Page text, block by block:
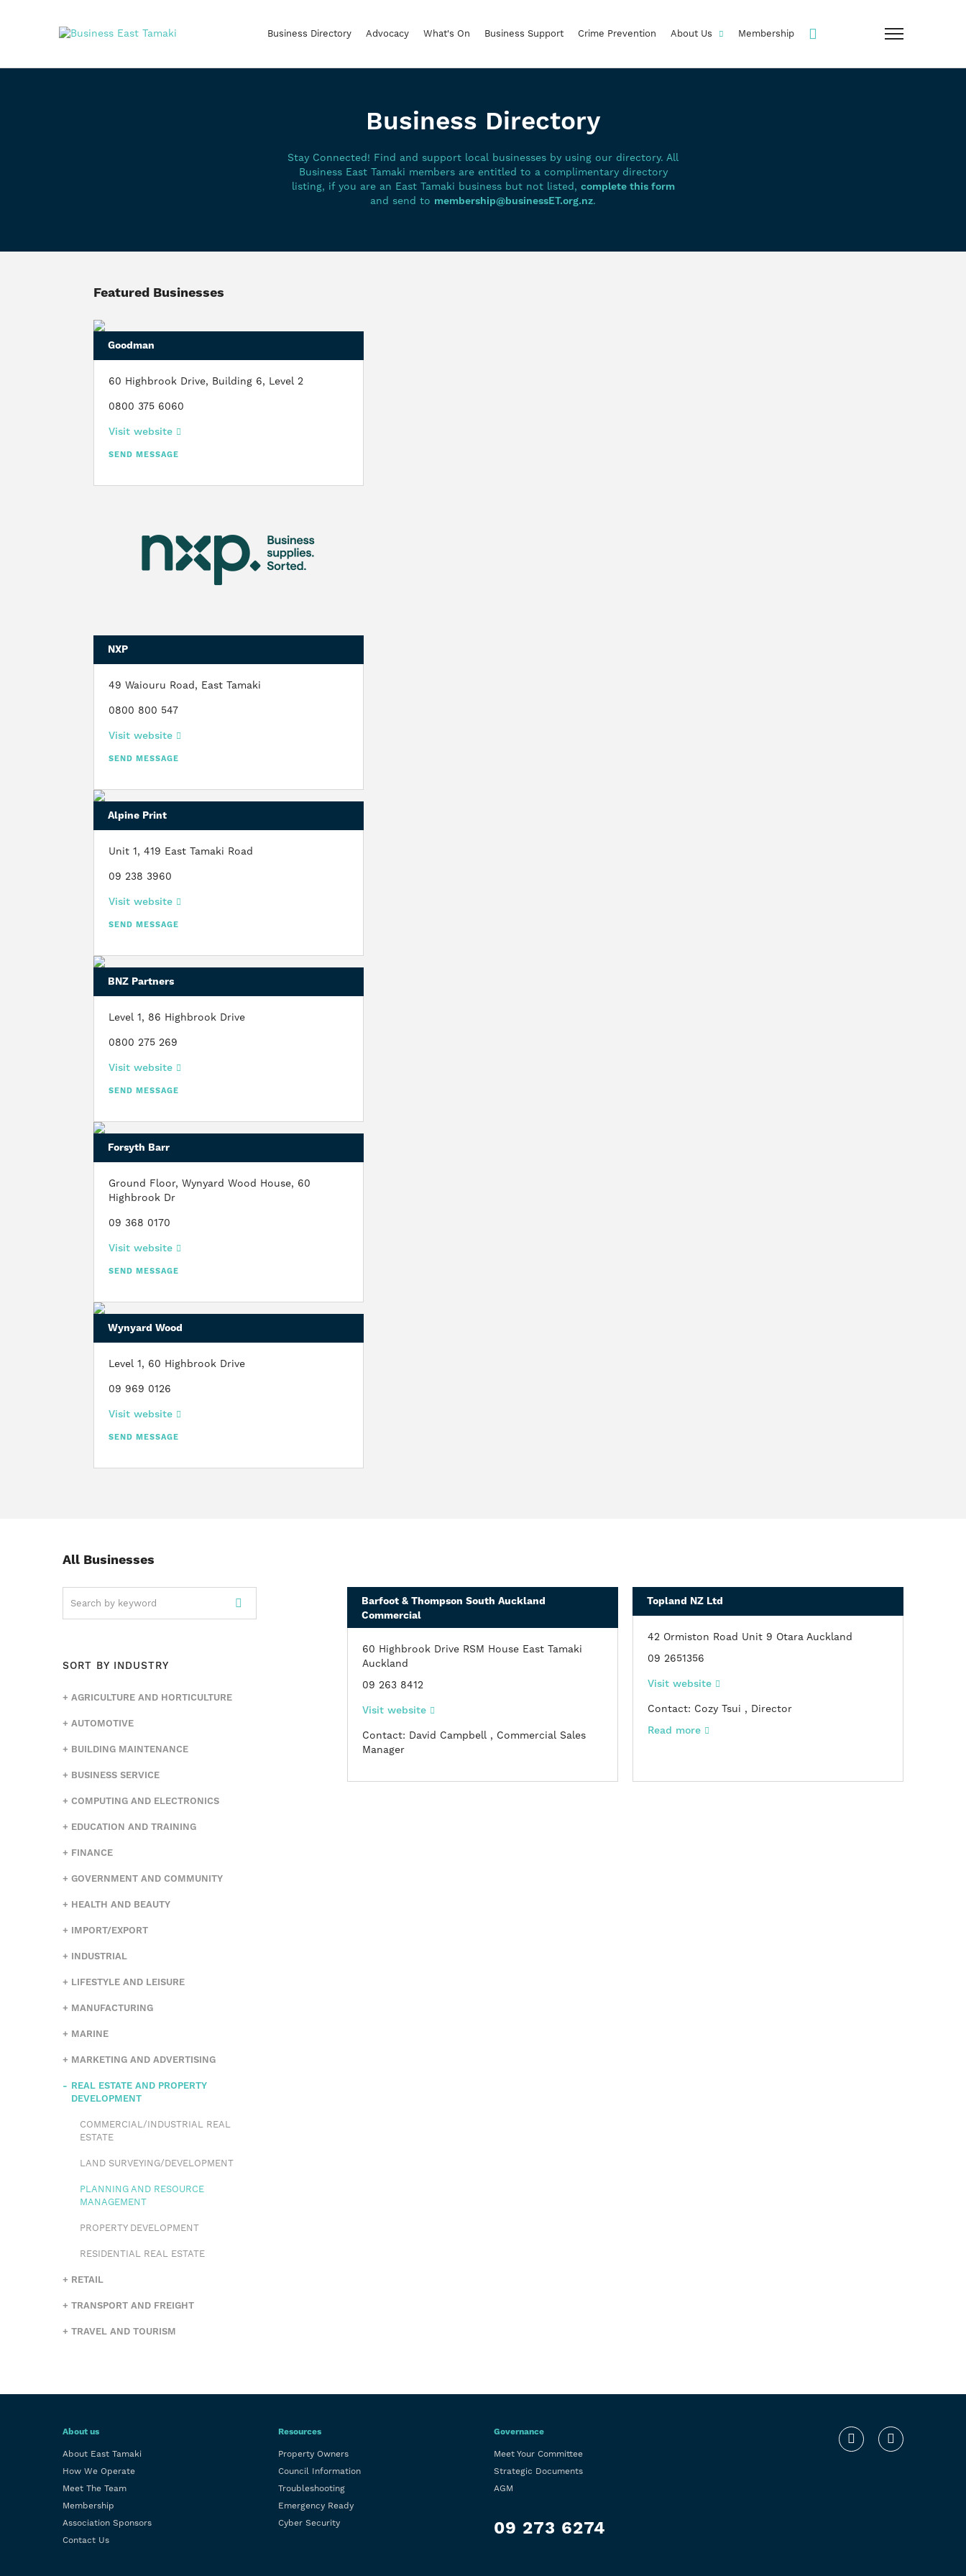
Business Directory Advocacy What's On Business Support Crime Prevention About Us Membership
Business Directory
Stay Connected! Find and support local businesses by using our directory. All
Business East Tamaki members are entitled to a complimentary directory
listing, if you are an East Tamaki business but not listed, complete this form
and send to membership@businessET.org.nz.
Featured Businesses
Goodman
60 Highbrook Drive, Building 6, Level 2
0800 375 6060
Visit website
SEND MESSAGE
NXP
49 Waiouru Road, East Tamaki
0800 800 547
Visit website
SEND MESSAGE
Alpine Print
Unit 1, 419 East Tamaki Road
09 238 3960
Visit website
SEND MESSAGE
BNZ Partners
Level 1, 86 Highbrook Drive
0800 275 269
Visit website
SEND MESSAGE
Forsyth Barr
Ground Floor, Wynyard Wood House, 60
Highbrook Dr
09 368 0170
Visit website
SEND MESSAGE
Wynyard Wood
Level 1, 60 Highbrook Drive
09 969 0126
Visit website
SEND MESSAGE
All Businesses
SORT BY INDUSTRY
AGRICULTURE AND HORTICULTURE
AUTOMOTIVE
BUILDING MAINTENANCE
BUSINESS SERVICE
COMPUTING AND ELECTRONICS
EDUCATION AND TRAINING
FINANCE
GOVERNMENT AND COMMUNITY
HEALTH AND BEAUTY
IMPORT/EXPORT
INDUSTRIAL
LIFESTYLE AND LEISURE
MANUFACTURING
MARINE
MARKETING AND ADVERTISING
REAL ESTATE AND PROPERTY
DEVELOPMENT
COMMERCIAL/INDUSTRIAL REAL
ESTATE
LAND SURVEYING/DEVELOPMENT
PLANNING AND RESOURCE
MANAGEMENT
PROPERTY DEVELOPMENT
RESIDENTIAL REAL ESTATE
RETAIL
TRANSPORT AND FREIGHT
TRAVEL AND TOURISM
Barfoot & Thompson South Auckland
Commercial
60 Highbrook Drive RSM House East Tamaki
Auckland
09 263 8412
Visit website
Contact: David Campbell , Commercial Sales
Manager
Topland NZ Ltd
42 Ormiston Road Unit 9 Otara Auckland
09 2651356
Visit website
Contact: Cozy Tsui , Director
Read more
About us
About East Tamaki
How We Operate
Meet The Team
Membership
Association Sponsors
Contact Us
Resources
Property Owners
Council Information
Troubleshooting
Emergency Ready
Cyber Security
Governance
Meet Your Committee
Strategic Documents
AGM
09 273 6274